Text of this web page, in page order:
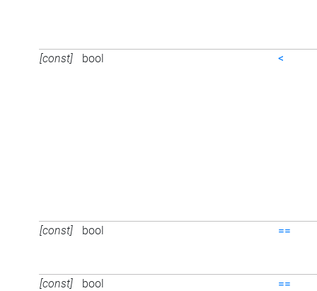
[const] bool <
[const] bool ==
[const] bool ==